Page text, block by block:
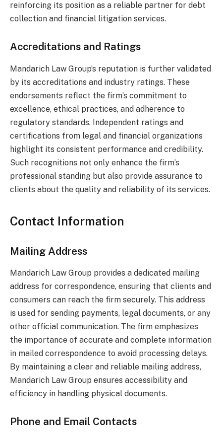
reinforcing its position as a reliable partner for debt
collection and financial litigation services.
Accreditations and Ratings
Mandarich Law Group’s reputation is further validated
by its accreditations and industry ratings. These
endorsements reflect the firm’s commitment to
excellence, ethical practices, and adherence to
regulatory standards. Independent ratings and
certifications from legal and financial organizations
highlight its consistent performance and credibility.
Such recognitions not only enhance the firm’s
professional standing but also provide assurance to
clients about the quality and reliability of its services.
Contact Information
Mailing Address
Mandarich Law Group provides a dedicated mailing
address for correspondence, ensuring that clients and
consumers can reach the firm securely. This address
is used for sending payments, legal documents, or any
other official communication. The firm emphasizes
the importance of accurate and complete information
in mailed correspondence to avoid processing delays.
By maintaining a clear and reliable mailing address,
Mandarich Law Group ensures accessibility and
efficiency in handling physical documents.
Phone and Email Contacts